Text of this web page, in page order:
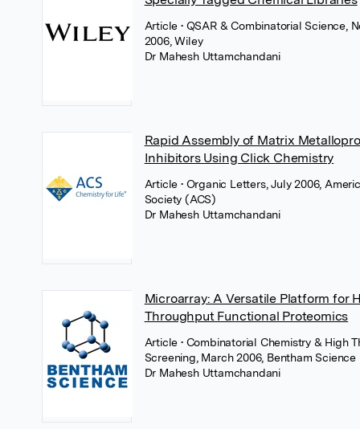
Article• QSAR & Combinatorial Science,
2006, Wiley
Dr Mahesh Uttamchandani
Rapid Assembly of Matrix
Inhibitors Using Click Chemistry
Article• Organic Letters, July 2006,
Society (ACS)
Dr Mahesh Uttamchandani
Microarray: A Versatile Platform for
Throughput Functional Proteomics
Article• Combinatorial Chemistry & High
Screening, March 2006, Bentham Science
Dr Mahesh Uttamchandani